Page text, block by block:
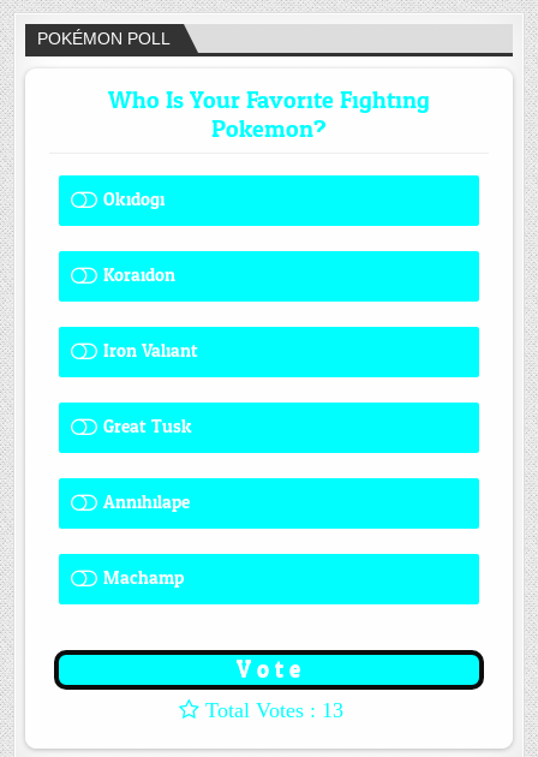
POKÉMON POLL
Who Is Your Favorite Fighting
Pokemon?
Okidogi
Koraidon
Iron Valiant
Great Tusk
Annihilape
Machamp
: 13